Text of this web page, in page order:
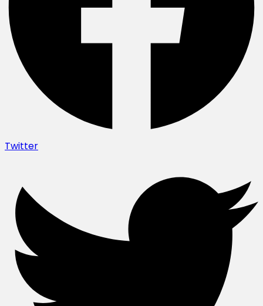
Twitter